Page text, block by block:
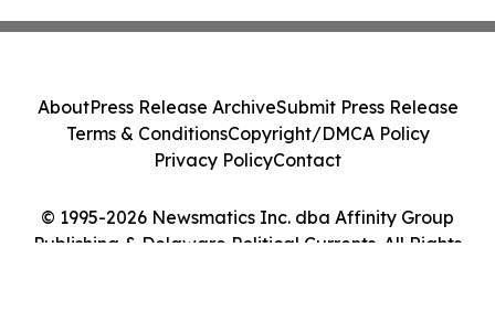
© 1995-2026 Newsmatics Inc. dba Affinity Group
Publishing & Delaware Political Currents. All Rights
AboutPress Release ArchiveSubmit Press Release
Terms & ConditionsCopyright/DMCA Policy
Privacy PolicyContact